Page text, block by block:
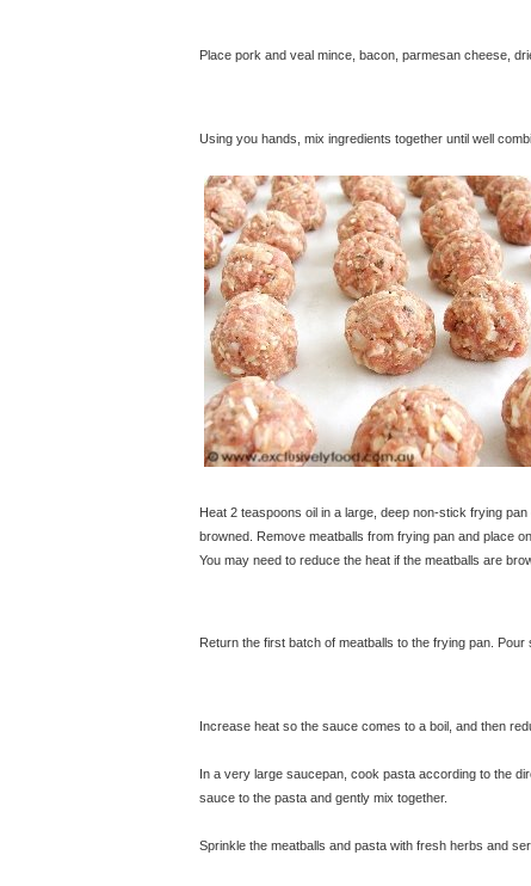
Place pork and veal mince, bacon, parmesan cheese,
Using you hands, mix ingredients together until well
Heat 2 teaspoons oil in a large, deep non-stick frying
browned. Remove meatballs from frying pan and place
You may need to reduce the heat if the meatballs are
Return the first batch of meatballs to the frying pan. Pour
Increase heat so the sauce comes to a boil, and then
In a very large saucepan, cook pasta according to the
sauce to the pasta and gently mix together.
Sprinkle the meatballs and pasta with fresh herbs and